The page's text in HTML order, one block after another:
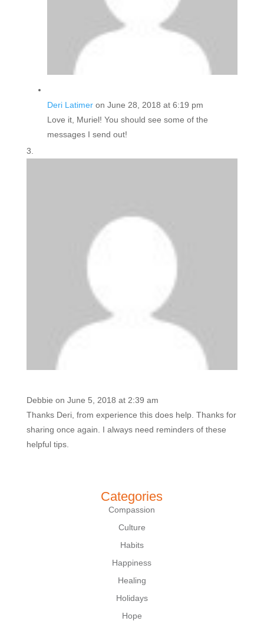
Deri Latimer on June 28, 2018 at 6:19 pm
Love it, Muriel! You should see some of the
messages I send out!
Debbie on June 5, 2018 at 2:39 am
Thanks Deri, from experience this does help. Thanks for
sharing once again. I always need reminders of these
helpful tips.
Categories
Compassion
Culture
Habits
Happiness
Healing
Holidays
Hope